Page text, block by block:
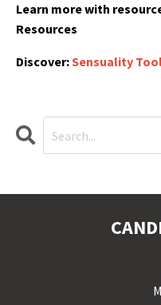
Learn more with
Resources
Discover:Sensuality